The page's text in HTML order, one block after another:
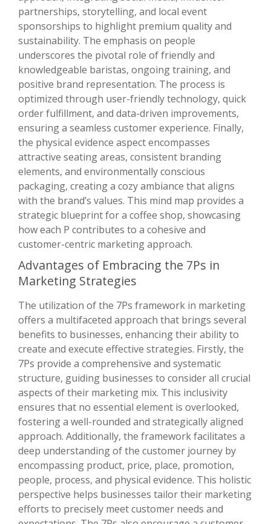
partnerships, storytelling, and local event
sponsorships to highlight premium quality and
sustainability. The emphasis on people
underscores the pivotal role of friendly and
knowledgeable baristas, ongoing training, and
positive brand representation. The process is
optimized through user-friendly technology, quick
order fulfillment, and data-driven improvements,
ensuring a seamless customer experience. Finally,
the physical evidence aspect encompasses
attractive seating areas, consistent branding
elements, and environmentally conscious
packaging, creating a cozy ambiance that aligns
with the brand’s values. This mind map provides a
strategic blueprint for a coffee shop, showcasing
how each P contributes to a cohesive and
customer-centric marketing approach.
Advantages of Embracing the 7Ps in
Marketing Strategies
The utilization of the 7Ps framework in marketing
offers a multifaceted approach that brings several
benefits to businesses, enhancing their ability to
create and execute effective strategies. Firstly, the
7Ps provide a comprehensive and systematic
structure, guiding businesses to consider all crucial
aspects of their marketing mix. This inclusivity
ensures that no essential element is overlooked,
fostering a well-rounded and strategically aligned
approach. Additionally, the framework facilitates a
deep understanding of the customer journey by
encompassing product, price, place, promotion,
people, process, and physical evidence. This holistic
perspective helps businesses tailor their marketing
efforts to precisely meet customer needs and